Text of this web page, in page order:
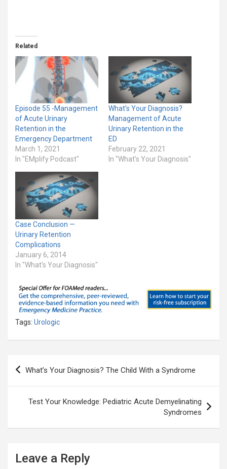
Related
Episode 55 -Management
of Acute Urinary
Retention in the
Emergency Department
March 1, 2021
In "EMplify Podcast"
What’s Your Diagnosis?
Management of Acute
Urinary Retention in the
ED
February 22, 2021
In "What's Your Diagnosis"
Case Conclusion —
Urinary Retention
Complications
January 6, 2014
In "What's Your Diagnosis"
Tags: Urologic
Post
What’s Your Diagnosis? The Child With a Syndrome
Test Your Knowledge: Pediatric Acute Demyelinating
Syndromes
Leave a Reply